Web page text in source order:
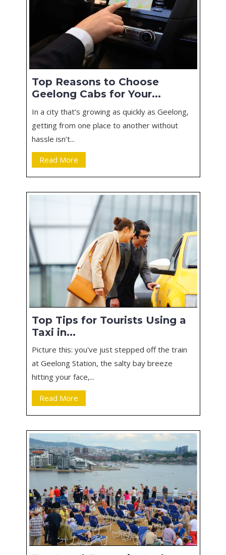
Top Reasons to Choose
Geelong Cabs for Your...
In a city that’s growing as quickly as Geelong,
getting from one place to another without
hassle isn’t...
Read More
Top Tips for Tourists Using a
Taxi in...
Picture this: you've just stepped off the train
at Geelong Station, the salty bay breeze
hitting your face,...
Read More